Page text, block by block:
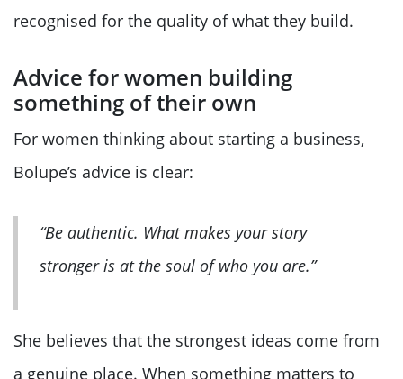
recognised for the quality of what they build.
Advice for women building
something of their own
For women thinking about starting a business,
Bolupe’s advice is clear:
“Be authentic. What makes your story
stronger is at the soul of who you are.”
She believes that the strongest ideas come from
a genuine place. When something matters to